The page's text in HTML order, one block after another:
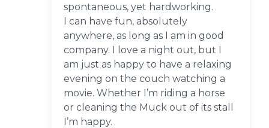
spontaneous, yet hardworking.
I can have fun, absolutely
anywhere, as long as I am in good
company. I love a night out, but I
am just as happy to have a relaxing
evening on the couch watching a
movie. Whether I’m riding a horse
or cleaning the Muck out of its stall
I’m happy.